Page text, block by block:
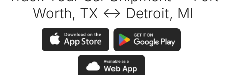
Worth, TX ↔ Detroit, MI